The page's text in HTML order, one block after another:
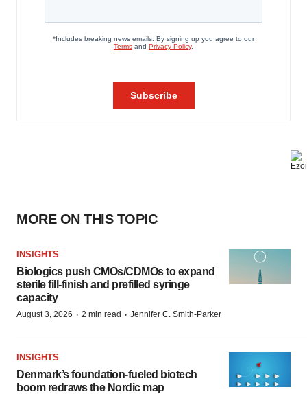
MORE ON THIS TOPIC
INSIGHTS
Biologics push CMOs/CDMOs to expand
sterile fill-finish and prefilled syringe
capacity
August 3, 2026 · 2 min read · Jennifer C. Smith-Parker
INSIGHTS
Denmark’s foundation‑fueled biotech
boom redraws the Nordic map